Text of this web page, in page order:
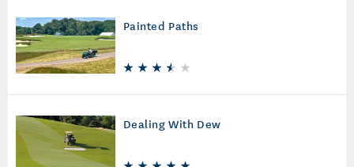
Painted Paths
Dealing With Dew